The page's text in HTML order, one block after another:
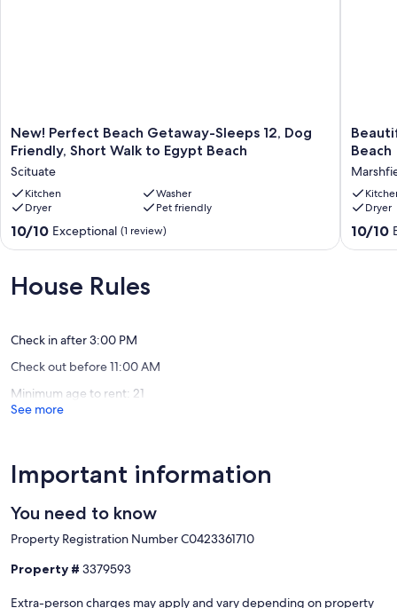
New!
Perfect
Getaway-
Sleeps
12,
Dog
Friendly,
Walk
to
Scituate
New! Perfect Beach Getaway-Sleeps 12, Dog
Friendly, Short Walk to Egypt Beach
Scituate
Kitchen
Washer
Dryer
Pet friendly
10.0
out
10,
Exceptional,
10/10 Exceptional (1 review)
3BR
minutes
from
Beach
Beach
Dryer
10.0
out
10/10
House Rules
Check in after 3:00 PM
Check out before 11:00 AM
Minimum age to rent: 21
See more
Important information
You need to know
Property Registration Number C0423361710
Property # 3379593
Extra-person charges may apply and vary depending on property